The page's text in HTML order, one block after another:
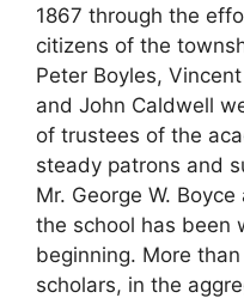
1867 through the
citizens of the
Peter Boyles,
and John Caldwell
of trustees of the
steady patrons and
Mr. George W.
the school has been
beginning. More
scholars, in the